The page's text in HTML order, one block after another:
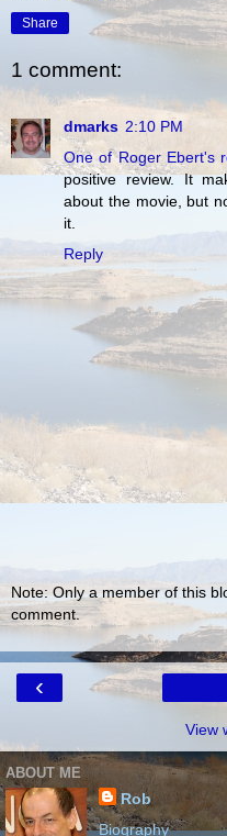
Share
1 comment:
dmarks 2:10 PM
One of Roger Ebert's
positive review. It
about the movie, but
it.
Reply
Note: Only a member of this
comment.
‹
View
ABOUT ME
Rob
Biography